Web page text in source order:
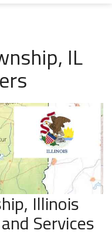
IL
Illinois
Services